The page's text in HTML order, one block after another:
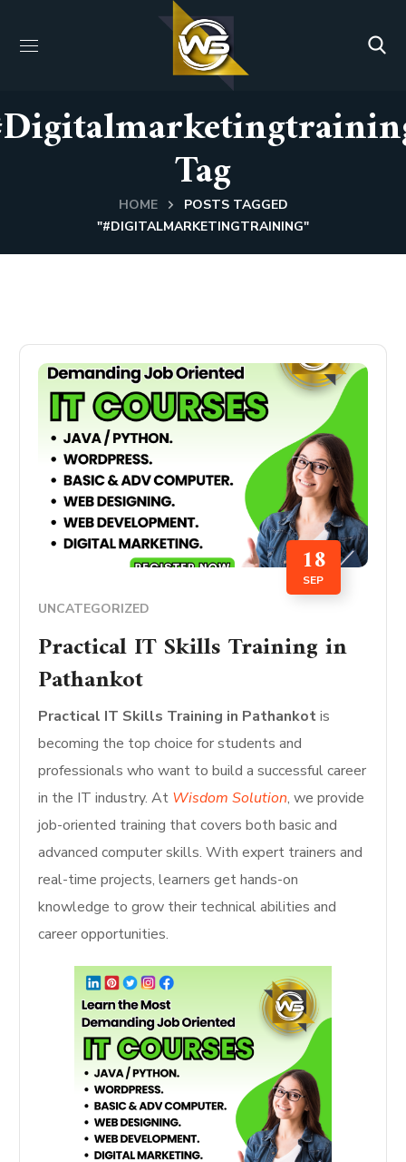
Tag
HOME
POSTS TAGGED
"#DIGITALMARKETINGTRAINING"
18
SEP
UNCATEGORIZED
Practical IT Skills Training in
Pathankot
Practical IT Skills Training in Pathankotis
becoming the top choice for students and
professionals who want to build a successful career
in the IT industry. At Wisdom Solution, we provide
job-oriented training that covers both basic and
advanced computer skills. With expert trainers and
real-time projects, learners get hands-on
knowledge to grow their technical abilities and
career opportunities.